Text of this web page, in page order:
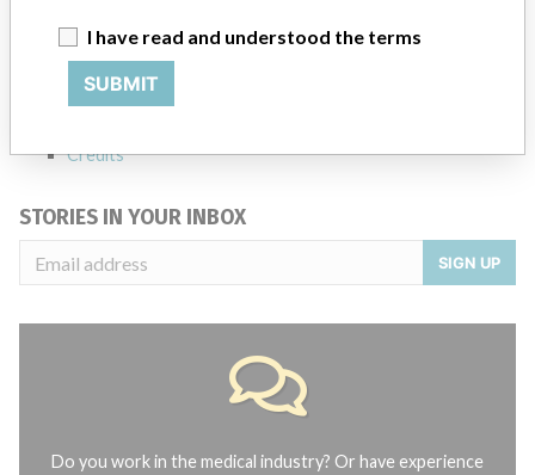
manufacturers.
FAQ
About the database
Credits
STORIES IN YOUR INBOX
SIGN UP
Do you work in the medical industry? Or have experience
I have read and understood the terms
SUBMIT